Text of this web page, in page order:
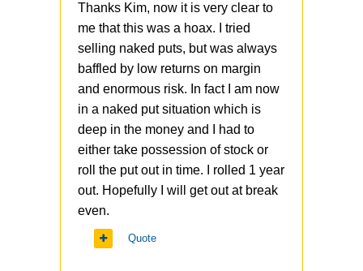
Thanks Kim, now it is very clear to
me that this was a hoax. I tried
selling naked puts, but was always
baffled by low returns on margin
and enormous risk. In fact I am now
in a naked put situation which is
deep in the money and I had to
either take possession of stock or
roll the put out in time. I rolled 1 year
out. Hopefully I will get out at break
even.
Quote